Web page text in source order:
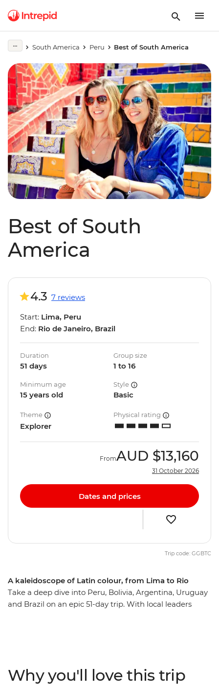
South America Peru Best of South America
Best of South
America
A kaleidoscope of Latin colour, from Lima to Rio
Take a deep dive into Peru, Bolivia, Argentina, Uruguay
and Brazil on an epic 51-day trip. With local leaders
take a 4WD adventure through the Andean desert to
the Uyuni salt flats and wind up in all the best cities –
4.3 7 reviews
Start: Lima, Peru
End: Rio de Janeiro, Brazil
Duration
51 days
Group size
1 to 16
Minimum age
15 years old
Style
Basic
Theme
Explorer
Physical rating
FromAUD $13,160
31 October 2026
Dates and prices
Trip code: GGBTC
Why you'll love this trip